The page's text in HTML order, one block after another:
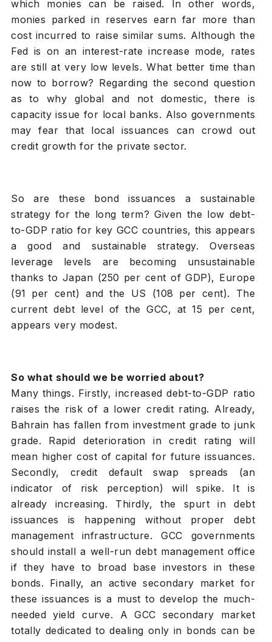
which monies can be raised. In other words,
monies parked in reserves earn far more than
cost incurred to raise similar sums. Although the
Fed is on an interest-rate increase mode, rates
are still at very low levels. What better time than
now to borrow? Regarding the second question
as to why global and not domestic, there is
capacity issue for local banks. Also governments
may fear that local issuances can crowd out
credit growth for the private sector.
So are these bond issuances a sustainable
strategy for the long term? Given the low debt-
to-GDP ratio for key GCC countries, this appears
a good and sustainable strategy. Overseas
leverage levels are becoming unsustainable
thanks to Japan (250 per cent of GDP), Europe
(91 per cent) and the US (108 per cent). The
current debt level of the GCC, at 15 per cent,
appears very modest.
So what should we be worried about?
Many things. Firstly, increased debt-to-GDP ratio
raises the risk of a lower credit rating. Already,
Bahrain has fallen from investment grade to junk
grade. Rapid deterioration in credit rating will
mean higher cost of capital for future issuances.
Secondly, credit default swap spreads (an
indicator of risk perception) will spike. It is
already increasing. Thirdly, the spurt in debt
issuances is happening without proper debt
management infrastructure. GCC governments
should install a well-run debt management office
if they have to broad base investors in these
bonds. Finally, an active secondary market for
these issuances is a must to develop the much-
needed yield curve. A GCC secondary market
totally dedicated to dealing only in bonds can be